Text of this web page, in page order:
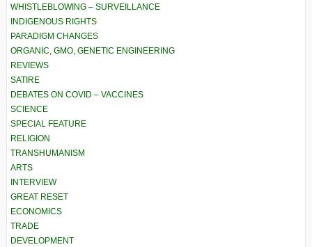
WHISTLEBLOWING – SURVEILLANCE
INDIGENOUS RIGHTS
PARADIGM CHANGES
ORGANIC, GMO, GENETIC ENGINEERING
REVIEWS
SATIRE
DEBATES ON COVID – VACCINES
SCIENCE
SPECIAL FEATURE
RELIGION
TRANSHUMANISM
ARTS
INTERVIEW
GREAT RESET
ECONOMICS
TRADE
DEVELOPMENT